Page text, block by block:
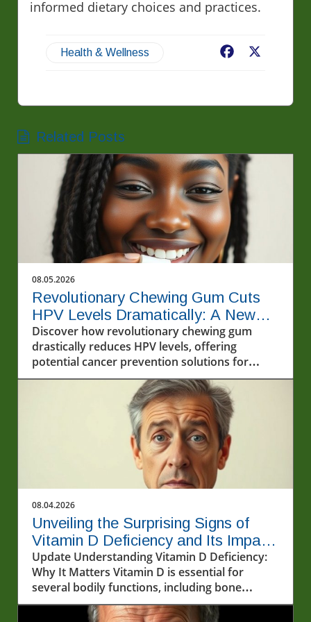
informed dietary choices and practices.
Health & Wellness Facebook
Related Posts
08.05.2026
Revolutionary Chewing Gum Cuts
HPV Levels Dramatically: A New
Horizon for Dallas Health
Discover how revolutionary chewing gum
drastically reduces HPV levels, offering
potential cancer prevention solutions for
Dallas residents.
08.04.2026
Unveiling the Surprising Signs of
Vitamin D Deficiency and Its Impact
on Seniors' Health
Update Understanding Vitamin D Deficiency:
Why It Matters Vitamin D is essential for
several bodily functions, including bone
health, immune response, and mental
wellness. A deficiency can lead to serious